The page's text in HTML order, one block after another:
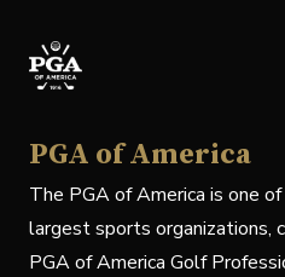
PGA of America
The PGA of America is one
largest sports organizations,
PGA of America Golf